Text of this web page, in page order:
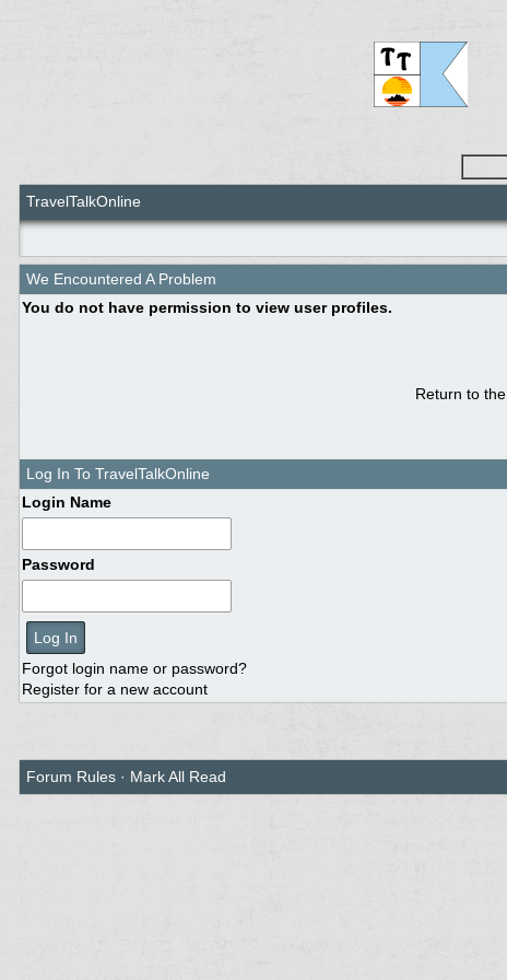
TravelTalkOnline
We Encountered A Problem
You do not have permission to view user profiles.
Return to the
Log In To TravelTalkOnline
Login Name
Password
Forgot login name or password?
Register for a new account
Forum Rules· Mark All Read